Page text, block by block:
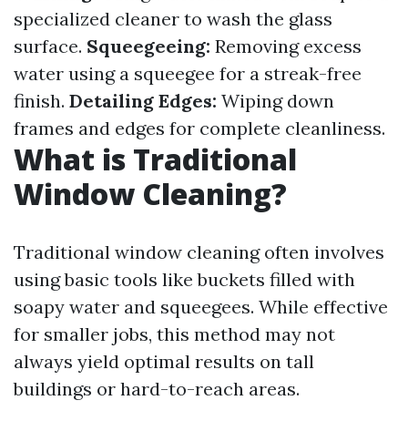
specialized cleaner to wash the glass
surface. Squeegeeing: Removing excess
water using a squeegee for a streak-free
finish. Detailing Edges: Wiping down
frames and edges for complete cleanliness.
What is Traditional
Window Cleaning?
Traditional window cleaning often involves
using basic tools like buckets filled with
soapy water and squeegees. While effective
for smaller jobs, this method may not
always yield optimal results on tall
buildings or hard-to-reach areas.